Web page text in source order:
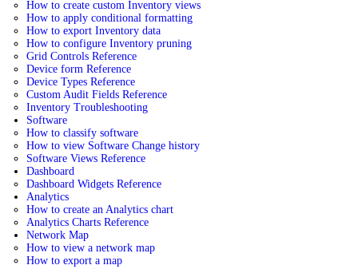
How to create custom Inventory views
How to apply conditional formatting
How to export Inventory data
How to configure Inventory pruning
Grid Controls Reference
Device form Reference
Device Types Reference
Custom Audit Fields Reference
Inventory Troubleshooting
Software
How to classify software
How to view Software Change history
Software Views Reference
Dashboard
Dashboard Widgets Reference
Analytics
How to create an Analytics chart
Analytics Charts Reference
Network Map
How to view a network map
How to export a map